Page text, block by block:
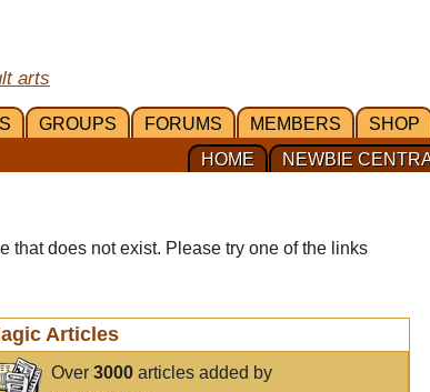
arts
GROUPS FORUMS MEMBERS SHOP
NEWBIE
HOME
that does not exist. Please try one of the links
Articles
Over3000 articles added by